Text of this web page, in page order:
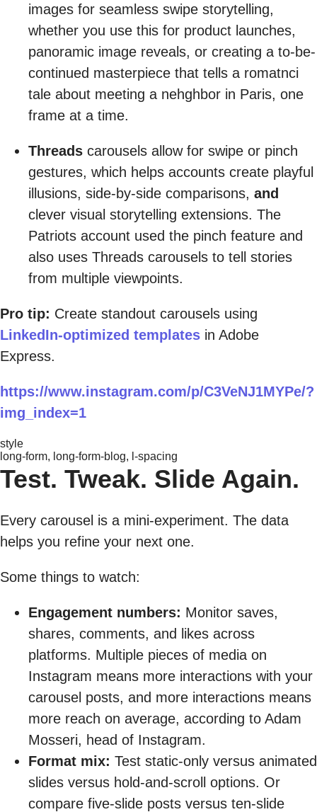
images for seamless swipe storytelling,
whether you use this for product launches,
panoramic image reveals, or creating a to-be-
continued masterpiece that tells a romatnci
tale about meeting a nehghbor in Paris, one
frame at a time.
Threads carousels allow for swipe or pinch
gestures, which helps accounts create playful
illusions, side-by-side comparisons, and
clever visual storytelling extensions. The
Patriots account used the pinch feature and
also uses Threads carousels to tell stories
from multiple viewpoints.
Pro tip: Create standout carousels using
LinkedIn-optimized templates in Adobe
Express.
https://www.instagram.com/p/C3VeNJ1MYPe/?
img_index=1
style
long-form, long-form-blog, l-spacing
Test. Tweak. Slide Again.
Every carousel is a mini-experiment. The data
helps you refine your next one.
Some things to watch:
Engagement numbers: Monitor saves,
shares, comments, and likes across
platforms. Multiple pieces of media on
Instagram means more interactions with your
carousel posts, and more interactions means
more reach on average, according to Adam
Mosseri, head of Instagram.
Format mix: Test static-only versus animated
slides versus hold-and-scroll options. Or
compare five-slide posts versus ten-slide